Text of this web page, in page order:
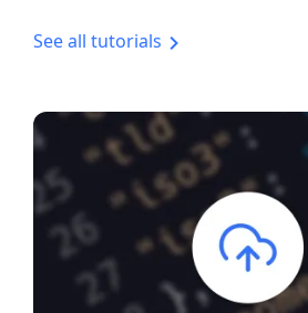
See all tutorials